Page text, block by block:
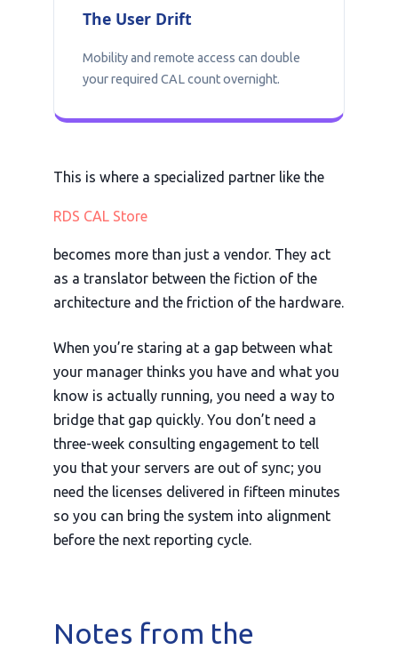
The User Drift
Mobility and remote access can double
your required CAL count overnight.
This is where a specialized partner like the
RDS CAL Store
becomes more than just a vendor. They act
as a translator between the fiction of the
architecture and the friction of the hardware.
When you’re staring at a gap between what
your manager thinks you have and what you
know is actually running, you need a way to
bridge that gap quickly. You don’t need a
three-weekconsulting engagement to tell
you that your servers are out of sync; you
need the licenses delivered in fifteen minutes
so you can bring the system into alignment
before the next reporting cycle.
Notes from the